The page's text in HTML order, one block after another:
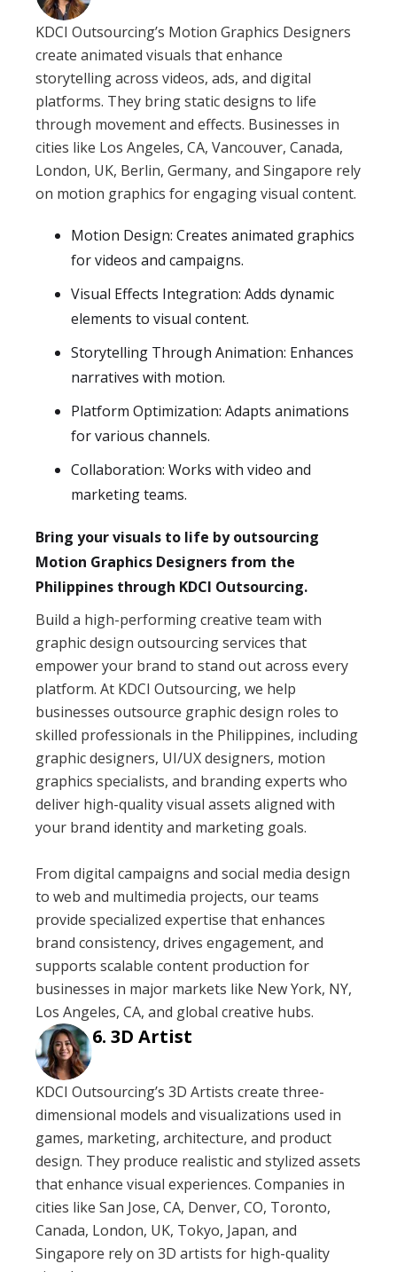
KDCI Outsourcing’s Motion Graphics Designers
create animated visuals that enhance
storytelling across videos, ads, and digital
platforms. They bring static designs to life
through movement and effects. Businesses in
cities like Los Angeles, CA, Vancouver, Canada,
London, UK, Berlin, Germany, and Singapore rely
on motion graphics for engaging visual content.
Motion Design: Creates animated graphics
for videos and campaigns.
Visual Effects Integration: Adds dynamic
elements to visual content.
Storytelling Through Animation: Enhances
narratives with motion.
Platform Optimization: Adapts animations
for various channels.
Collaboration: Works with video and
marketing teams.
Bring your visuals to life by outsourcing
Motion Graphics Designers from the
Philippines through KDCI Outsourcing.
Build a high-performing creative team with
graphic design outsourcing services that
empower your brand to stand out across every
platform. At KDCI Outsourcing, we help
businesses outsource graphic design roles to
skilled professionals in the Philippines, including
graphic designers, UI/UX designers, motion
graphics specialists, and branding experts who
deliver high-quality visual assets aligned with
your brand identity and marketing goals.
From digital campaigns and social media design
to web and multimedia projects, our teams
provide specialized expertise that enhances
brand consistency, drives engagement, and
supports scalable content production for
businesses in major markets like New York, NY,
Los Angeles, CA, and global creative hubs.
3D Artist
KDCI Outsourcing’s 3D Artists create three-
dimensional models and visualizations used in
games, marketing, architecture, and product
design. They produce realistic and stylized assets
that enhance visual experiences. Companies in
cities like San Jose, CA, Denver, CO, Toronto,
Canada, London, UK, Tokyo, Japan, and
Singapore rely on 3D artists for high-quality